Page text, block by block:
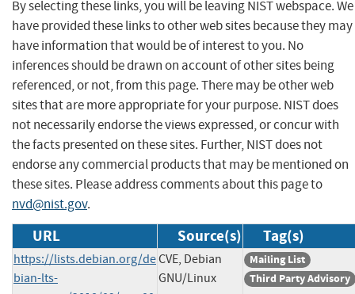
By selecting these links, you will be leaving NIST webspace. We
have provided these links to other web sites because they may
have information that would be of interest to you. No
inferences should be drawn on account of other sites being
referenced, or not, from this page. There may be other web
sites that are more appropriate for your purpose. NIST does
not necessarily endorse the views expressed, or concur with
the facts presented on these sites. Further, NIST does not
endorse any commercial products that may be mentioned on
these sites. Please address comments about this page to
nvd@nist.gov.
URL Source(s) Tag(s)
https://lists.debian.org/de
bian-lts-
CVE, Debian
GNU/Linux
Mailing List
Third Party Advisory